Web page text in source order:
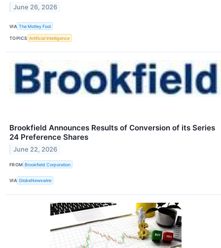
June 26, 2026
VIA The Motley Fool
TOPICS Artificial Intelligence
Brookfield Announces Results of Conversion of its Series
24 Preference Shares
June 22, 2026
FROM Brookfield Corporation
VIA GlobeNewswire